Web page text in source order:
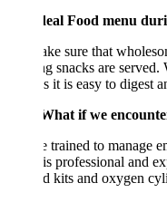
Food menu during a
sure that wholesome
snacks are served. We
it is easy to digest and
if we encounter a
trained to manage
professional and
kits and oxygen cylinder.